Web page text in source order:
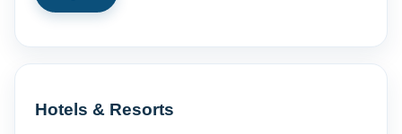
Hotels & Resorts